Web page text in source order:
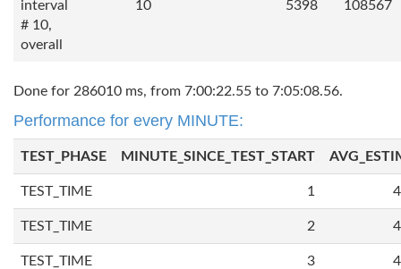
interval
# 10,
overall
10 5398 108567
Done for 286010 ms, from 7:00:22.55 to 7:05:08.56.
Performance for every MINUTE:
TEST_PHASE MINUTE_SINCE_TEST_START
TEST_TIME 1
TEST_TIME 2
TEST_TIME 3